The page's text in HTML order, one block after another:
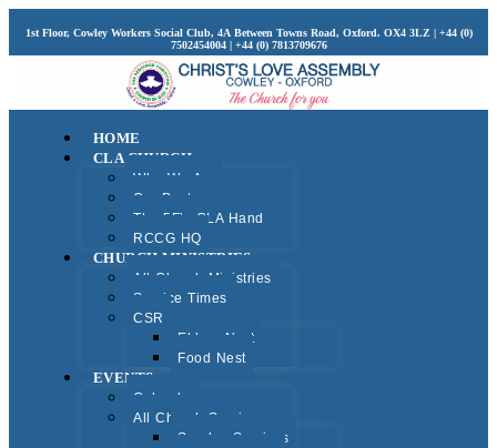
1st Floor, Cowley Workers Social Club, 4A Between Towns Road, Oxford. OX4 3LZ | +44 (0)
7502454004 | +44 (0) 7813709676
HOME
CLA CHURCH
Who We Are
Our Pastors
The 5F’s CLA Hand
RCCG HQ
CHURCH MINISTRIES
All Church Ministries
Service Times
CSR
Elders Nest
Food Nest
EVENTS
Calendar
All Church Services
Sunday Services